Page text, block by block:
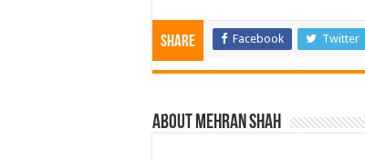
Share Facebook Twitter
About Mehran Shah